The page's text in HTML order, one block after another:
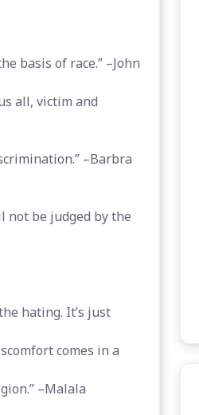
basis of race.” –John
all, victim and
–Barbra
not be judged by the
hating. It’s just
comes in a
–Malala